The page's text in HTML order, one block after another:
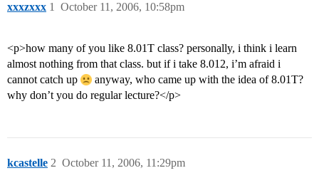
xxxzxxx October 11, 2006, 10:58pm
1
<p>how many of you like 8.01T class? personally, i think i learn
almost nothing from that class. but if i take 8.012, i’m afraid i
cannot catch up
anyway, who came up with the idea of 8.01T?
why don’t you do regular lecture?</p>
kcastelle October 11, 2006, 11:29pm
2